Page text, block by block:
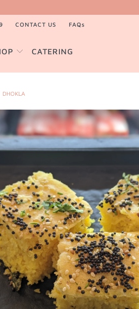
CONTACT US FAQs
CATERING
DHOKLA